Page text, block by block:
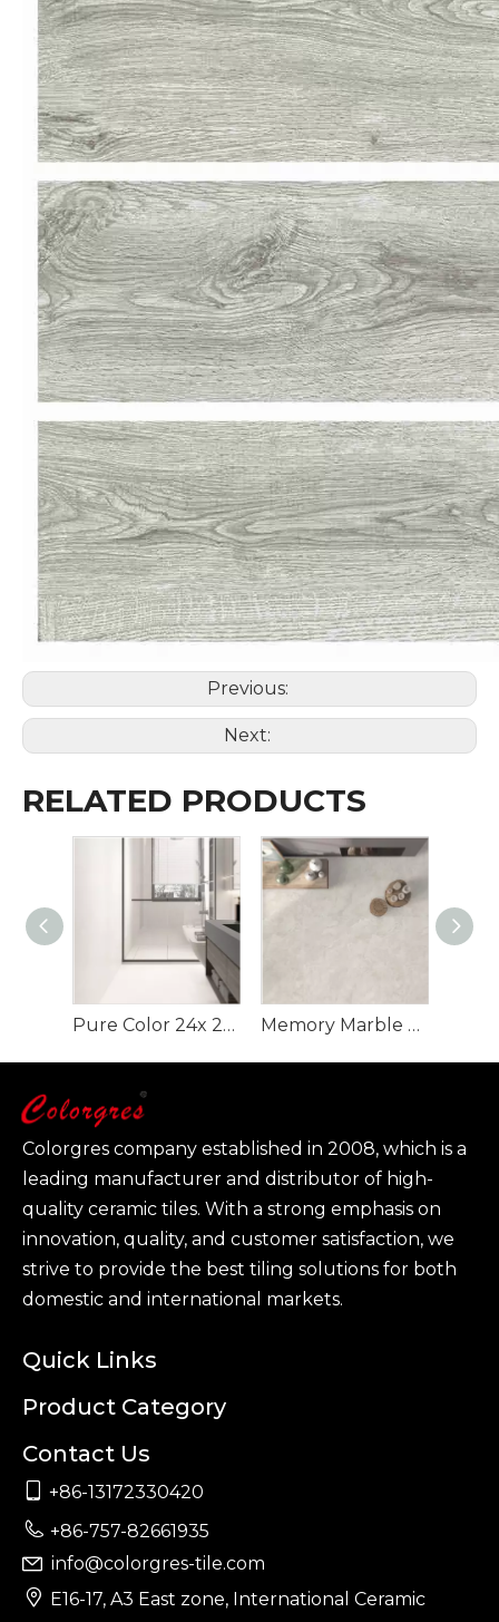
Previous:
Next:
RELATED PRODUCTS
Pure Color 24x 24 Inch Rustic Flooring Tiles Memory Marble Rustic Tile for Floor
Colorgres company established in 2008, which is a
leading manufacturer and distributor of high-
quality ceramic tiles. With a strong emphasis on
innovation, quality, and customer satisfaction, we
strive to provide the best tiling solutions for both
domestic and international markets.
Quick Links
Product Category
Contact Us
 +86-13172330420
 +86-757-82661935
 info@colorgres-tile.com
 E16-17, A3 East zone, International Ceramic